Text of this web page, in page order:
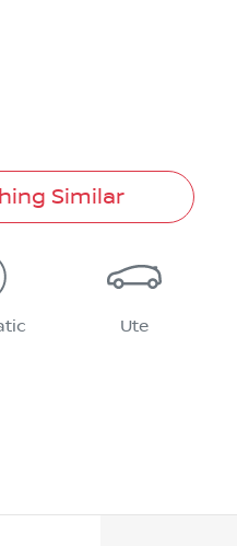
Similar
Ute